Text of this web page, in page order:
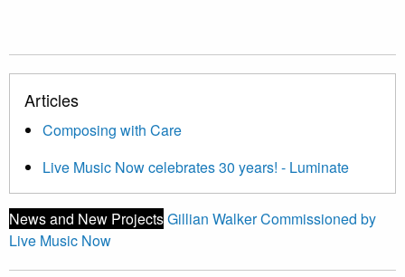
Articles
Composing with Care
Live Music Now celebrates 30 years! - Luminate
News and New ProjectsGillian Walker Commissioned by
Live Music Now